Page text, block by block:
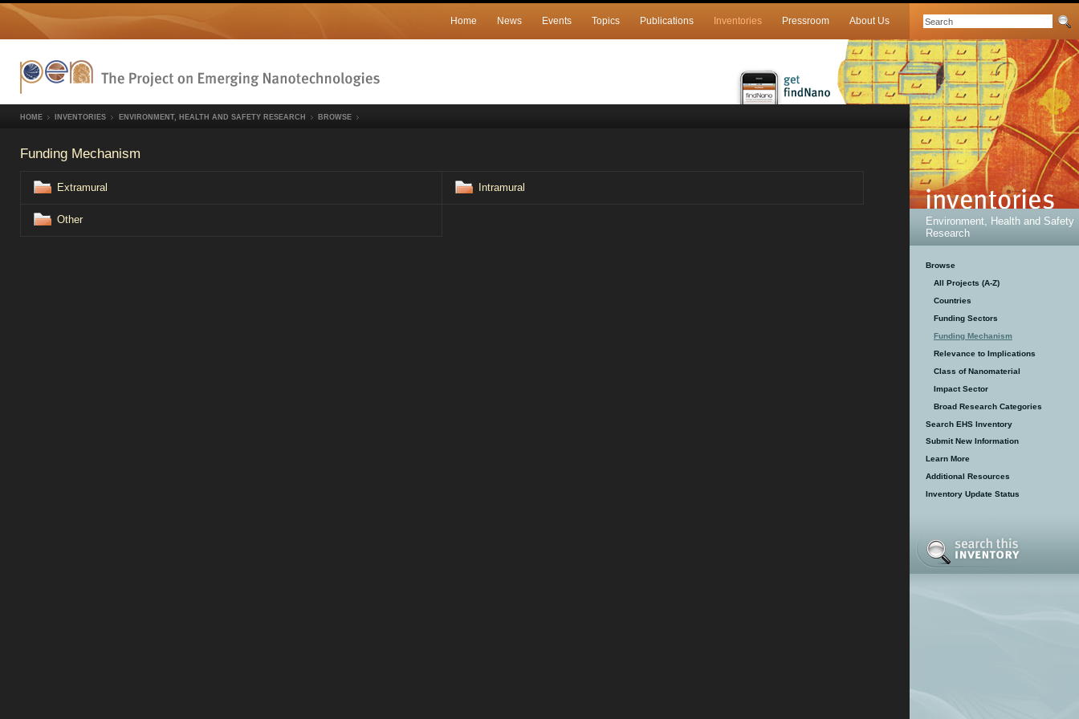
Home News Events Topics Publications Inventories Pressroom About Us
Environment, Health and Safety
Research
Browse
All Projects (A-Z)
Countries
Funding Sectors
Funding Mechanism
Relevance to Implications
Class of Nanomaterial
Impact Sector
Broad Research Categories
Search EHS Inventory
Submit New Information
Learn More
Additional Resources
Inventory Update Status
HOME INVENTORIES ENVIRONMENT, HEALTH AND SAFETY RESEARCH BROWSE
Funding Mechanism
Extramural Intramural
Other